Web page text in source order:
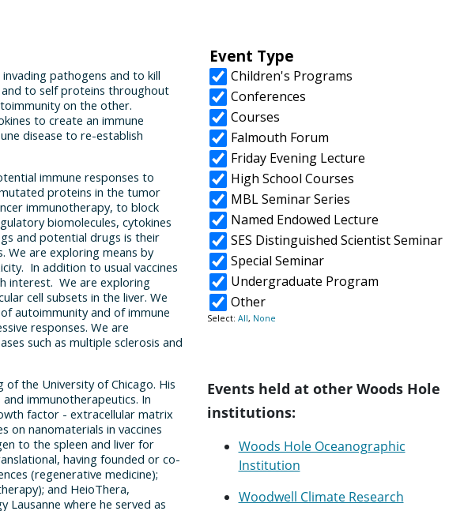
Events held at other Woods Hole
institutions:
Woods Hole Oceanographic
Institution
Woodwell Climate Research